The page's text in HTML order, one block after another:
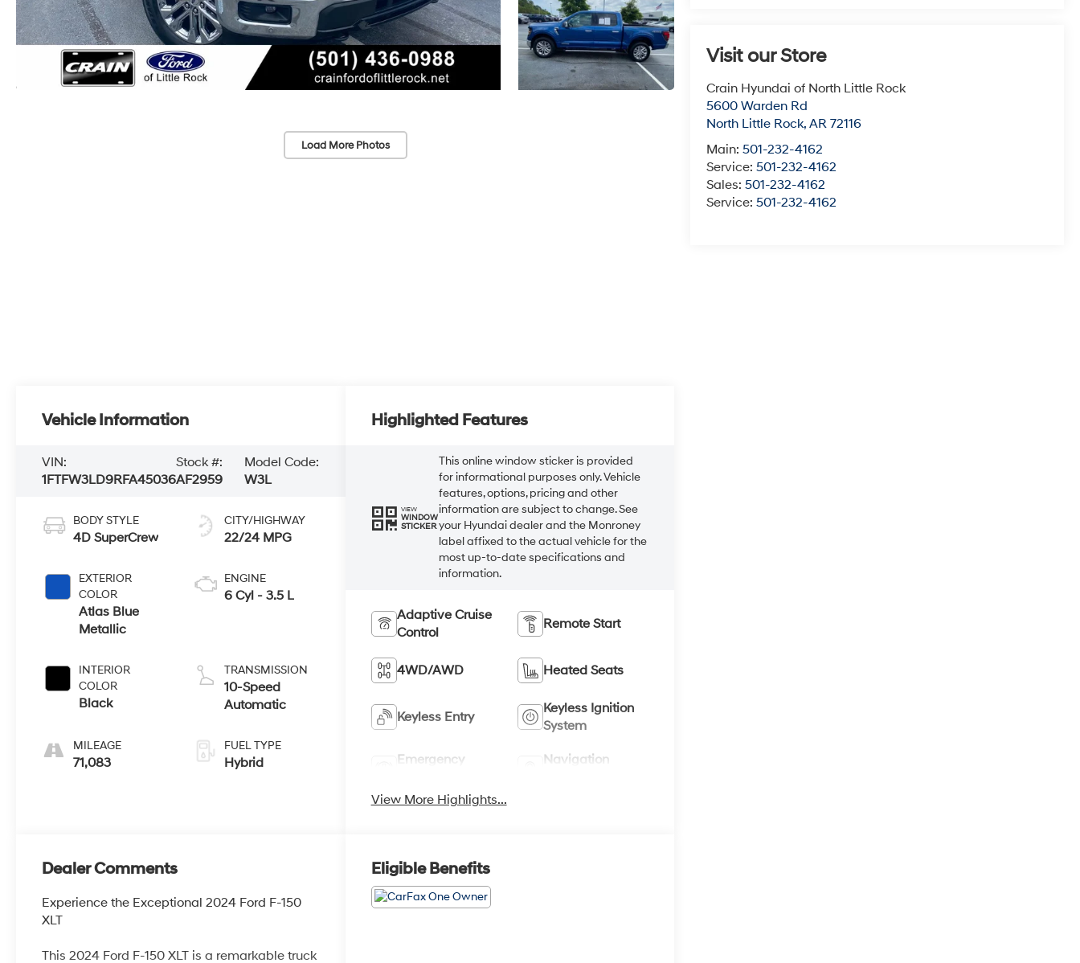
Load More Photos
Visit our Store
Crain Hyundai of North Little Rock
5600 Warden Rd
North Little Rock,AR 72116
Main:501-232-4162
Service:501-232-4162
Sales:501-232-4162
Service:501-232-4162
Vehicle Information
VIN:
1FTFW3LD9RFA45036
Stock #:
AF2959
Model Code:
W3L
BODY STYLE
4D SuperCrew
EXTERIOR
COLOR
Atlas Blue
Metallic
INTERIOR
COLOR
Black
MILEAGE
71,083
CITY/HIGHWAY
22/24 MPG
ENGINE
6 Cyl - 3.5 L
TRANSMISSION
10-Speed
Automatic
FUEL TYPE
Hybrid
Highlighted Features
VIEW
WINDOW
STICKER
This online window sticker is provided
for informational purposes only. Vehicle
features, options, pricing and other
information are subject to change. See
your Hyundai dealer and the Monroney
label affixed to the actual vehicle for the
most up-to-date specifications and
information.
Adaptive Cruise
Control
Remote Start
4WD/AWD Heated Seats
Keyless Entry
Keyless Ignition
System
Emergency
Navigation
View More Highlights...
Dealer Comments
Experience the Exceptional 2024 Ford F-150
XLT
This 2024 Ford F-150 XLT is a remarkable truck
Eligible Benefits